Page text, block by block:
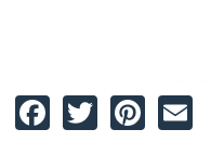
Facebook
TwitterPinterest